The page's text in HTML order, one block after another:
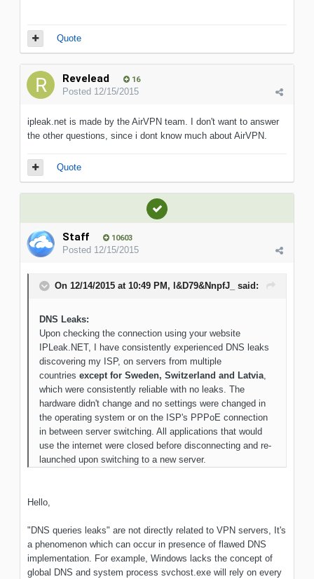
Quote
Revelead 16
Posted 12/15/2015
ipleak.net is made by the AirVPN team. I don't want to answer
the other questions, since i dont know much about AirVPN.
Quote
Staff 10603
Posted 12/15/2015
On 12/14/2015 at 10:49 PM, l&D79&NnpfJ_ said:
DNS Leaks:
Upon checking the connection using your website
IPLeak.NET, I have consistently experienced DNS leaks
discovering my ISP, on servers from multiple
countries except for Sweden, Switzerland and Latvia,
which were consistently reliable with no leaks. The
hardware didn't change and no settings were changed in
the operating system or on the ISP's PPPoE connection
in between server switching. All applications that would
use the internet were closed before disconnecting and re-
launched upon switching to a new server.
Hello,
"DNS queries leaks" are not directly related to VPN servers, It's
a phenomenon which can occur in presence of flawed DNS
implementation. For example, Windows lacks the concept of
global DNS and system process svchost.exe will rely on every